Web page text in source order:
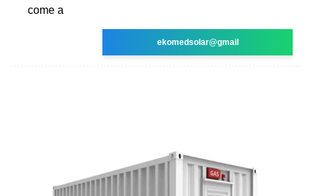
come a
ekomedsolar@gmail